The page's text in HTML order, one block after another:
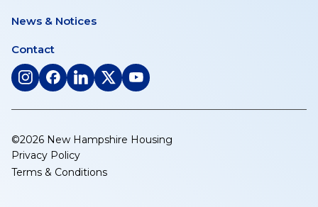
News & Notices
Contact
(opens
new
tab)
(opens
new
tab)
(opens
new
tab)
(opens
new
(opens
new
©2026 New Hampshire Housing
Privacy Policy
Terms & Conditions